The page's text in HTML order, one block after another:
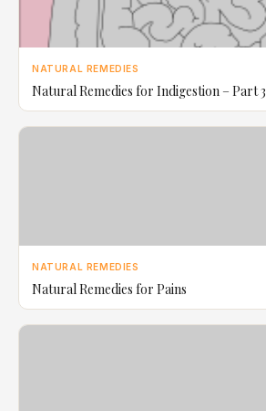
NATURAL REMEDIES
Natural Remedies for Indigestion – Part 3
NATURAL REMEDIES
Natural Remedies for Pains